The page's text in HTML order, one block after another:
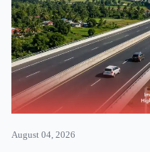
August 04, 2026